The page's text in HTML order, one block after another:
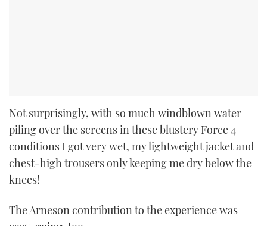
Not surprisingly, with so much windblown water
piling over the screens in these blustery Force 4
conditions I got very wet, my lightweight jacket and
chest-high trousers only keeping me dry below the
knees!
The Arneson contribution to the experience was